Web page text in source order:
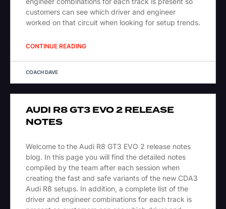
customers can see which driver and engineer
worked on that circuit when looking for setup trends.
CONTINUE READING
COACH DAVE
AUDI R8 GT3 EVO 2 RELEASE
NOTES
Welcome to the Audi R8 GT3 EVO 2 release notes
blog. In this page you will find the detailed notes
compiled by the team after each session when
creating the fast and safe variants of the new CDA3
Audi R8 setups. In addition, a complete list of the
driver and engineer combinations for each track is